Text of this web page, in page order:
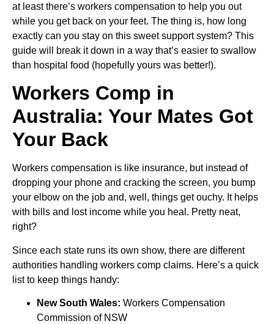
at least there’s workers compensation to help you out
while you get back on your feet. The thing is, how long
exactly can you stay on this sweet support system? This
guide will break it down in a way that’s easier to swallow
than hospital food (hopefully yours was better!).
Workers Comp in
Australia: Your Mates Got
Your Back
Workers compensation is like insurance, but instead of
dropping your phone and cracking the screen, you bump
your elbow on the job and, well, things get ouchy. It helps
with bills and lost income while you heal. Pretty neat,
right?
Since each state runs its own show, there are different
authorities handling workers comp claims. Here’s a quick
list to keep things handy:
New South Wales: Workers Compensation
Commission of NSW